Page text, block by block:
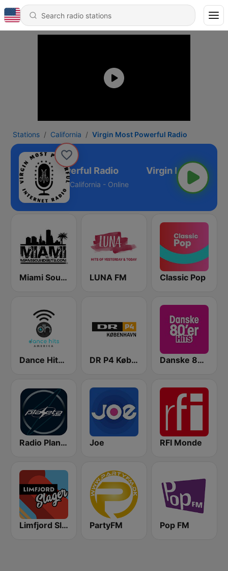
Stations California Virgin Most Powerful Radio
Most Powerful Radio
California - Online
Miami SoundSets LUNA FM Classic Pop
Dance Hits America DR P4 København Danske 80'er Hits
Radio Planeta Joe RFI Monde
Limfjord Slager PartyFM Pop FM